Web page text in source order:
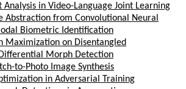
Analysis in Video-Language Joint Learning
Abstraction from Convolutional Neural
Biometric Identification
Maximization on Disentangled
Morph Detection
to-Photo Image Synthesis
in Adversarial Training